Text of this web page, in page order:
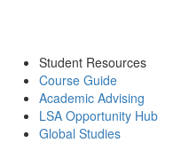
Student Resources
Course Guide
Academic Advising
LSA Opportunity Hub
Global Studies